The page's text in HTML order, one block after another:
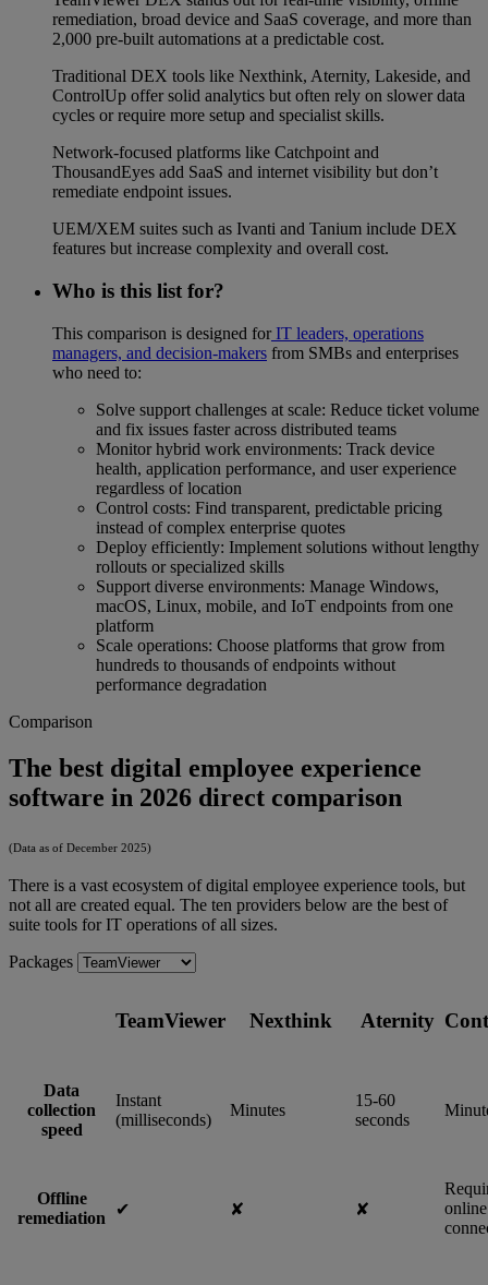
remediation, broad device and SaaS coverage, and more than
2,000 pre-built automations at a predictable cost.
Traditional DEX tools like Nexthink, Aternity, Lakeside, and
ControlUp offer solid analytics but often rely on slower data
cycles or require more setup and specialist skills.
Network-focused platforms like Catchpoint and
ThousandEyes add SaaS and internet visibility but don’t
remediate endpoint issues.
UEM/XEM suites such as Ivanti and Tanium include DEX
features but increase complexity and overall cost.
Who is this list for?
This comparison is designed forIT leaders, operations
managers, and decision-makers from SMBs and enterprises
who need to:
Solve support challenges at scale: Reduce ticket volume
and fix issues faster across distributed teams
Monitor hybrid work environments: Track device
health, application performance, and user experience
regardless of location
Control costs: Find transparent, predictable pricing
instead of complex enterprise quotes
Deploy efficiently: Implement solutions without lengthy
rollouts or specialized skills
Support diverse environments: Manage Windows,
macOS, Linux, mobile, and IoT endpoints from one
platform
Scale operations: Choose platforms that grow from
hundreds to thousands of endpoints without
performance degradation
Comparison
The best digital employee experience
software in 2026 direct comparison
(Data as of December 2025)
There is a vast ecosystem of digital employee experience tools, but
not all are created equal. The ten providers below are the best of
suite tools for IT operations of all sizes.
Packages
TeamViewer Nexthink Aternity
Data
collection
speed
Instant
(milliseconds)
Minutes
15-60
seconds
Offline
remediation
✔︎ ✘ ✘
online